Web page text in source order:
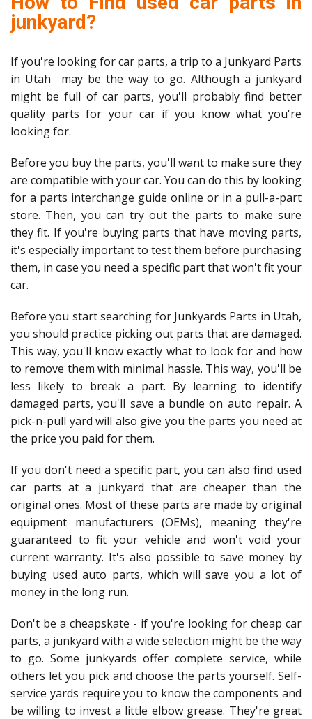
junkyard?
If you're looking for car parts, a trip to a Junkyard Parts
in Utah may be the way to go. Although a junkyard
might be full of car parts, you'll probably find better
quality parts for your car if you know what you're
looking for.
Before you buy the parts, you'll want to make sure they
are compatible with your car. You can do this by looking
for a parts interchange guide online or in a pull-a-part
store. Then, you can try out the parts to make sure
they fit. If you're buying parts that have moving parts,
it's especially important to test them before purchasing
them, in case you need a specific part that won't fit your
car.
Before you start searching for Junkyards Parts in Utah,
you should practice picking out parts that are damaged.
This way, you'll know exactly what to look for and how
to remove them with minimal hassle. This way, you'll be
less likely to break a part. By learning to identify
damaged parts, you'll save a bundle on auto repair. A
pick-n-pull yard will also give you the parts you need at
the price you paid for them.
If you don't need a specific part, you can also find used
car parts at a junkyard that are cheaper than the
original ones. Most of these parts are made by original
equipment manufacturers (OEMs), meaning they're
guaranteed to fit your vehicle and won't void your
current warranty. It's also possible to save money by
buying used auto parts, which will save you a lot of
money in the long run.
Don't be a cheapskate - if you're looking for cheap car
parts, a junkyard with a wide selection might be the way
to go. Some junkyards offer complete service, while
others let you pick and choose the parts yourself. Self-
service yards require you to know the components and
be willing to invest a little elbow grease. They're great